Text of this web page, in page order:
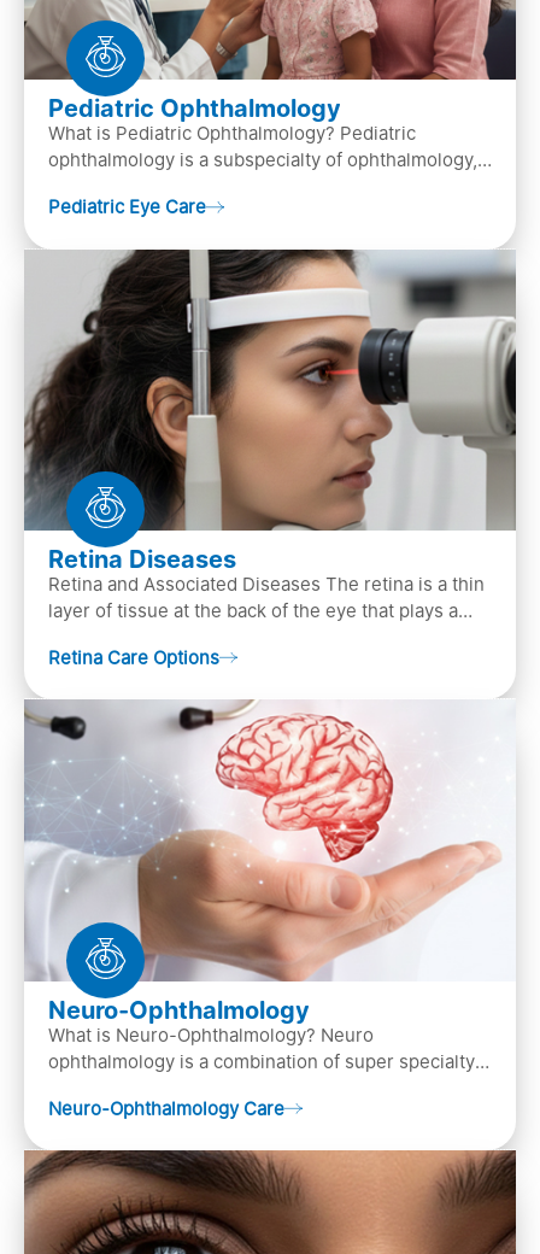
Pediatric Ophthalmology
What is Pediatric Ophthalmology? Pediatric
ophthalmology is a subspecialty of ophthalmology,
diagn…
Pediatric Eye Care
Retina Diseases
Retina and Associated Diseases The retina is a thin
layer of tissue at the back of the eye that plays a
Retina Care Options
Neuro-Ophthalmology
What is Neuro-Ophthalmology? Neuro
ophthalmology is a combination of super specialty
Neuro-Ophthalmology Care